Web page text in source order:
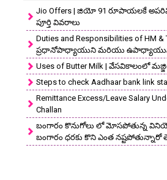
Jio Offers | జియో 91 రూపాయలకే
పూర్తి వివరాలు
Duties and Responsibilities of HM &
ప్రధానోపాధ్యాయుని మరియు ఉపాధ్యాయుని
Uses of Butter Milk | వేసవికాలంలో
Steps to check Aadhaar bank link
Remittance Excess/Leave Salary
Challan
బంగారం కొనుగోలు లో మోసపోతున్న
బంగారం ధరకు కొని ఎంత నష్టపోతున్నారో